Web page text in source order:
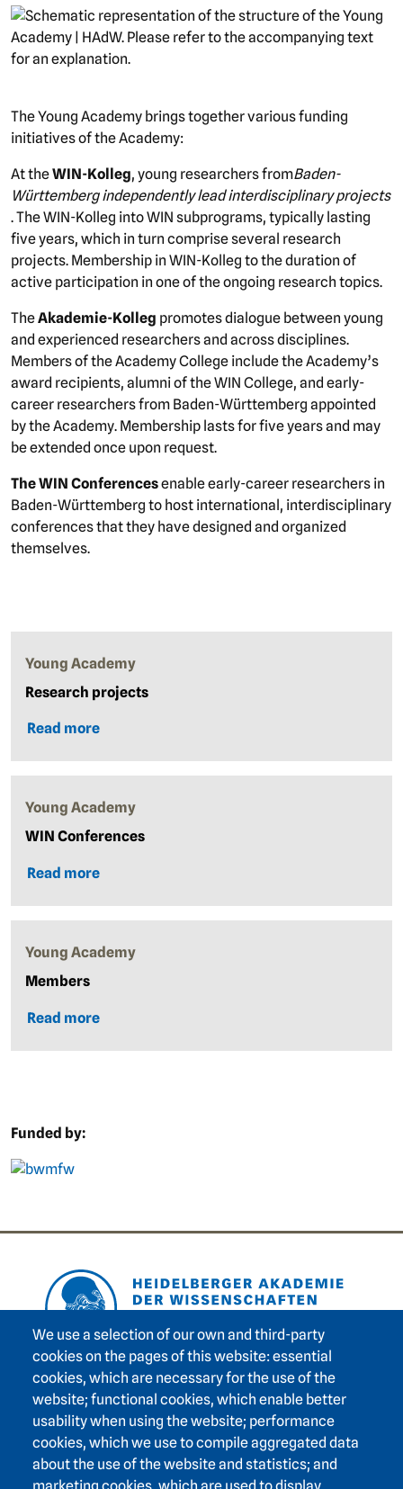
We use a selection of our own and third-party
cookies on the pages of this website: essential
cookies, which are necessary for the use of the
website; functional cookies, which enable better
usability when using the website; performance
cookies, which we use to compile aggregated data
about the use of the website and statistics; and
The Young Academy brings together various funding
initiatives of the Academy:
At theWIN-Kolleg, young researchers fromBaden-
Württembergindependently lead interdisciplinary projects
. The WIN-Kolleg into WIN subprograms, typically lasting
five years, which in turn comprise several research
projects. Membership in WIN-Kolleg to the duration of
active participation in one of the ongoing research topics.
TheAkademie-Kolleg promotes dialogue between young
and experienced researchers and across disciplines.
Members of the Academy College include the Academy’s
award recipients, alumni of the WIN College, and early-
career researchers from Baden-Württemberg appointed
by the Academy. Membership lasts for five years and may
be extended once upon request.
The WIN Conferencesenable early-career researchers in
Baden-Württemberg to host international, interdisciplinary
conferences that they have designed and organized
themselves.
picture
Young Academy
Research projects
Read more
Young Academy
WIN Conferences
Read more
Young Academy
Members
Read more
Funded by:
picture
Footer area one
Footer area three
Heidelberg Academy of Sciences and Humanities
Karlstraße 4
69117 Heidelberg
+49 6221 / 54 32 65